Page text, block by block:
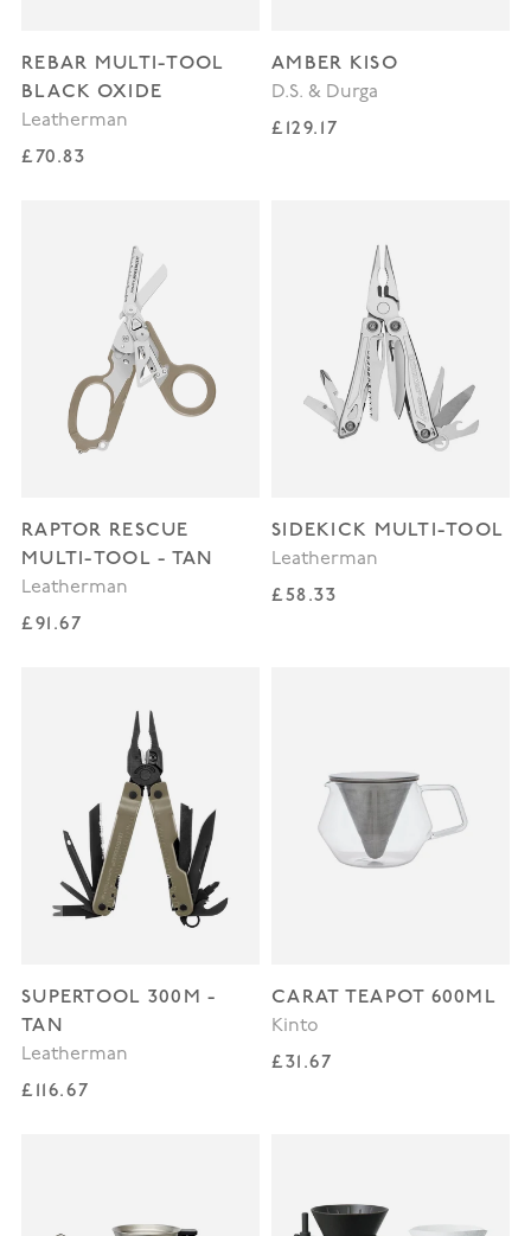
REBAR MULTI-TOOL
BLACK OXIDE
Leatherman
Regular price
£70.83
AMBER KISO
D.S. & Durga
Regular price
£129.17
RAPTOR RESCUE
MULTI-TOOL - TAN
Leatherman
Regular price
£91.67
SIDEKICK MULTI-TOOL
Leatherman
Regular price
£58.33
SUPERTOOL 300M -
TAN
Leatherman
Regular price
£116.67
CARAT TEAPOT 600ML
Kinto
Regular price
£31.67